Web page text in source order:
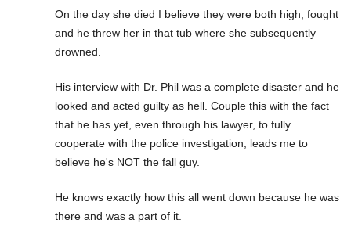
On the day she died I believe they were both high, fought
and he threw her in that tub where she subsequently
drowned.
His interview with Dr. Phil was a complete disaster and he
looked and acted guilty as hell. Couple this with the fact
that he has yet, even through his lawyer, to fully
cooperate with the police investigation, leads me to
believe he's NOT the fall guy.
He knows exactly how this all went down because he was
there and was a part of it.